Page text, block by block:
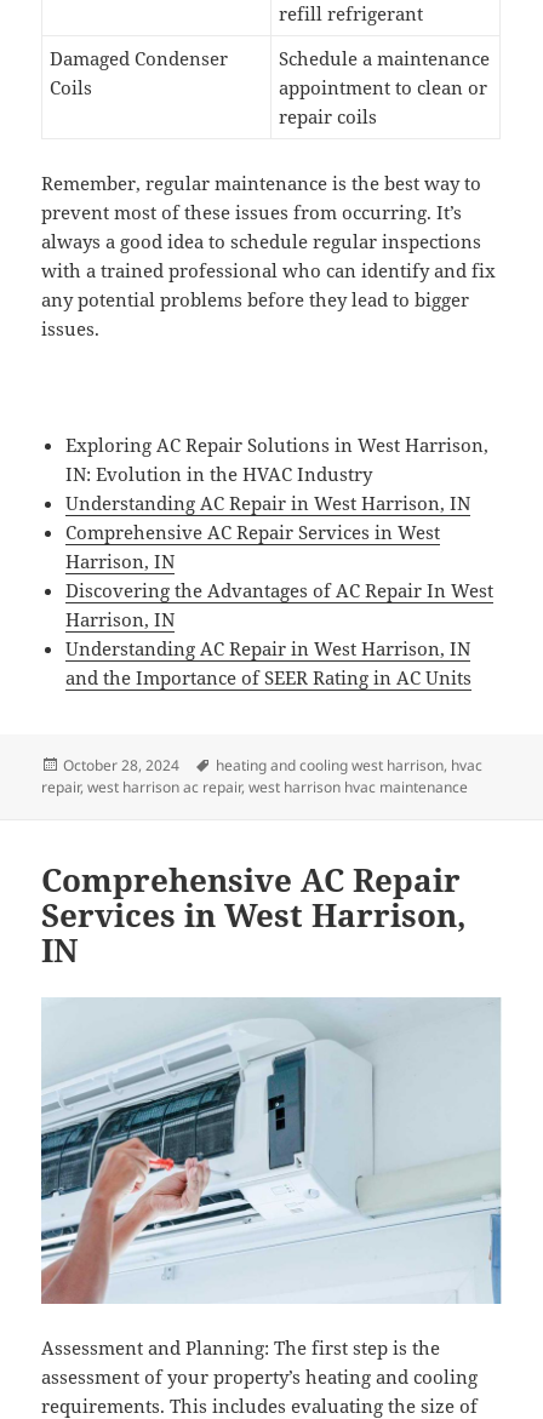
refill refrigerant
Damaged Condenser
Coils
Schedule a maintenance
appointment to clean or
repair coils
Remember, regular maintenance is the best way to
prevent most of these issues from occurring. It’s
always a good idea to schedule regular inspections
with a trained professional who can identify and fix
any potential problems before they lead to bigger
issues.
Exploring AC Repair Solutions in West Harrison,
IN: Evolution in the HVAC Industry
Understanding AC Repair in West Harrison, IN
Comprehensive AC Repair Services in West
Harrison, IN
Discovering the Advantages of AC Repair In West
Harrison, IN
Understanding AC Repair in West Harrison, IN
and the Importance of SEER Rating in AC Units
Posted
on
October 28, 2024 Tags
heating and cooling west harrison, hvac
repair,west harrison ac repair,west harrison hvac maintenance
Comprehensive AC Repair
Services in West Harrison,
IN
Assessment and Planning: The first step is the
assessment of your property’s heating and cooling
requirements. This includes evaluating the size of